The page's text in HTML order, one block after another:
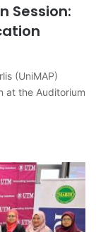
Session:
(UniMAP)
at the Auditorium